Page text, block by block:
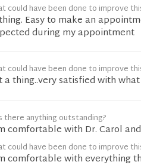
could have been done to improve
Easy to make an
during my appointment
could have been done to improve
a thing..very satisfied with
there anything outstanding?
comfortable with Dr. Carol
could have been done to improve
comfortable with everything